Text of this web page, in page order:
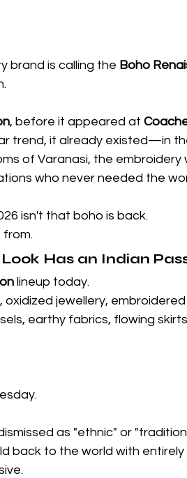
brand is calling the Boho
, before it appeared at
trend, it already existed—in
of Varanasi, the embroidery
who never needed the
isn't that boho is back.
Has an Indian
lineup today.
jewellery,
earthy fabrics, flowing
as "ethnic" or
back to the world with entirely